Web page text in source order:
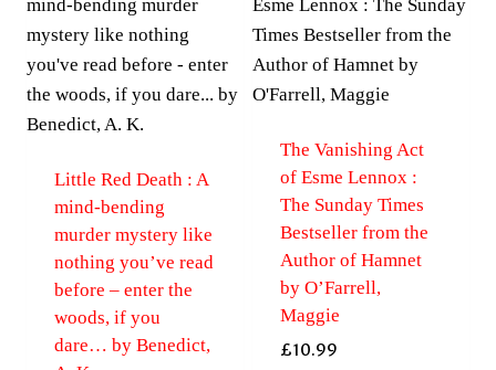
Little Red Death : A
mind-bending
murder mystery like
nothing you’ve read
before – enter the
woods, if you
dare… by Benedict,
The Vanishing Act
of Esme Lennox :
The Sunday Times
Bestseller from the
Author of Hamnet
by O’Farrell,
Maggie
£10.99